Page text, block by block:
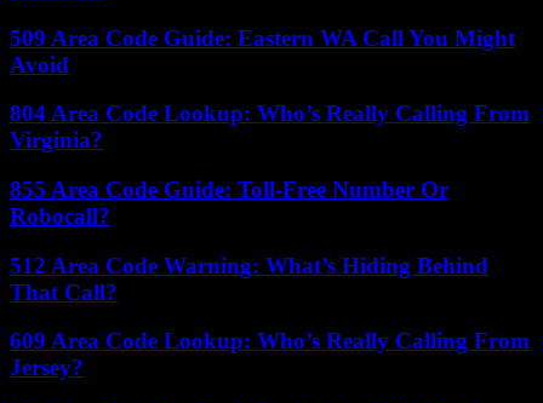
509 Area Code Guide: Eastern WA Call You Might
Avoid
804 Area Code Lookup: Who’s Really Calling From
Virginia?
855 Area Code Guide: Toll-Free Number Or
Robocall?
512 Area Code Warning: What’s Hiding Behind
That Call?
609 Area Code Lookup: Who’s Really Calling From
Jersey?